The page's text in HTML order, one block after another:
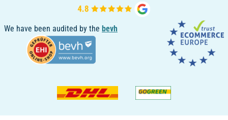
We have been audited by the bevh